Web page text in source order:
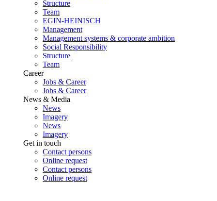
Structure
Team
EGIN-HEINISCH
Management
Management systems & corporate ambition
Social Responsibility
Structure
Team
Career
Jobs & Career
Jobs & Career
News & Media
News
Imagery
News
Imagery
Get in touch
Contact persons
Online request
Contact persons
Online request